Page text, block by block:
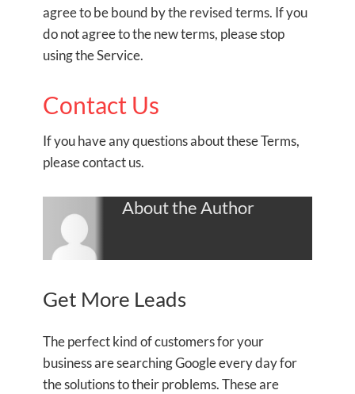
agree to be bound by the revised terms. If you
do not agree to the new terms, please stop
using the Service.
Contact Us
If you have any questions about these Terms,
please contact us.
About the Author
Get More Leads
The perfect kind of customers for your
business are searching Google every day for
the solutions to their problems. These are